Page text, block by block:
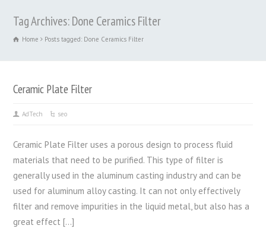
Tag Archives: Done Ceramics Filter
Home Posts tagged: Done Ceramics Filter
Ceramic Plate Filter
AdTech seo
Ceramic Plate Filter uses a porous design to process fluid
materials that need to be purified. This type of filter is
generally used in the aluminum casting industry and can be
used for aluminum alloy casting. It can not only effectively
filter and remove impurities in the liquid metal, but also has a
great effect […]